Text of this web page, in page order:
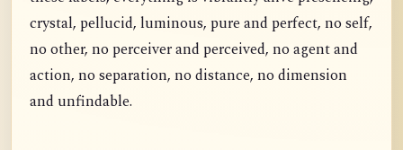
crystal, pellucid, luminous, pure and perfect, no self,
no other, no perceiver and perceived, no agent and
action, no separation, no distance, no dimension
and unfindable.